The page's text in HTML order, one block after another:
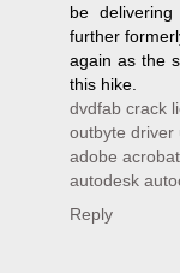
be
further
again as the
this hike.
dvdfab crack
outbyte driver
adobe
autodesk
Reply